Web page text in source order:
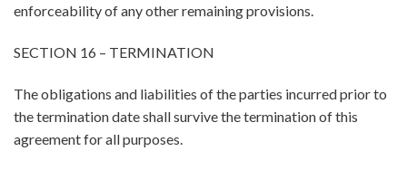
enforceability of any other remaining provisions.
SECTION 16 – TERMINATION
The obligations and liabilities of the parties incurred prior to
the termination date shall survive the termination of this
agreement for all purposes.